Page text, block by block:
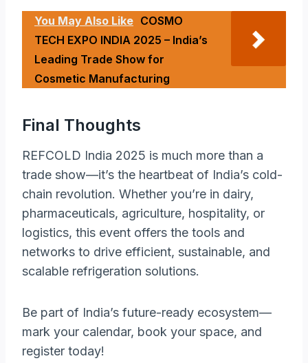
You May Also Like COSMO
TECH EXPO INDIA 2025 – India’s
Leading Trade Show for
Cosmetic Manufacturing
Final Thoughts
REFCOLD India 2025 is much more than a
trade show—it’s the heartbeat of India’s cold-
chain revolution. Whether you’re in dairy,
pharmaceuticals, agriculture, hospitality, or
logistics, this event offers the tools and
networks to drive efficient, sustainable, and
scalable refrigeration solutions.
Be part of India’s future-ready ecosystem—
mark your calendar, book your space, and
register today!